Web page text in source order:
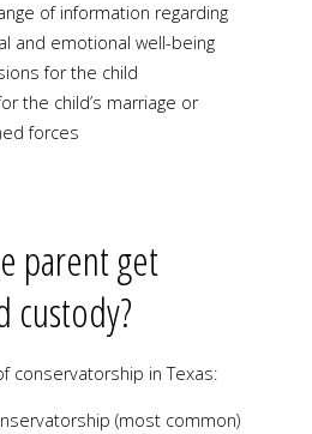
of information regarding
and emotional well-being
for the child
the child’s marriage or
forces
parent get
custody?
conservatorship in Texas:
(most common)